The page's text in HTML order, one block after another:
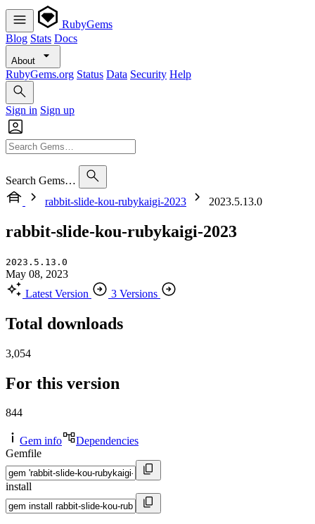
RubyGems
Blog Stats Docs
About
RubyGems.org Status Data Security Help
Sign in Sign up
Search Gems…
rabbit-slide-kou-rubykaigi-2023
2023.5.13.0
rabbit-slide-kou-rubykaigi-2023
2023.5.13.0
May 08, 2023
Latest Version
3 Versions
Total downloads
3,054
For this version
844
Gem info
Dependencies
Gemfile
install